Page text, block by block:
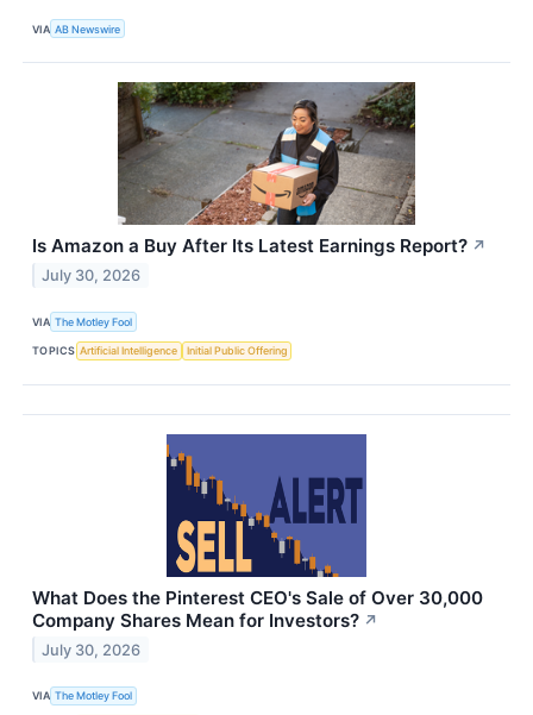
VIA AB Newswire
Is Amazon a Buy After Its Latest Earnings Report? ↗
July 30, 2026
VIA The Motley Fool
TOPICS Artificial Intelligence Initial Public Offering
What Does the Pinterest CEO's Sale of Over 30,000
Company Shares Mean for Investors? ↗
July 30, 2026
VIA The Motley Fool